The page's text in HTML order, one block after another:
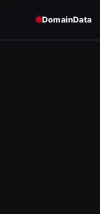
DomainData